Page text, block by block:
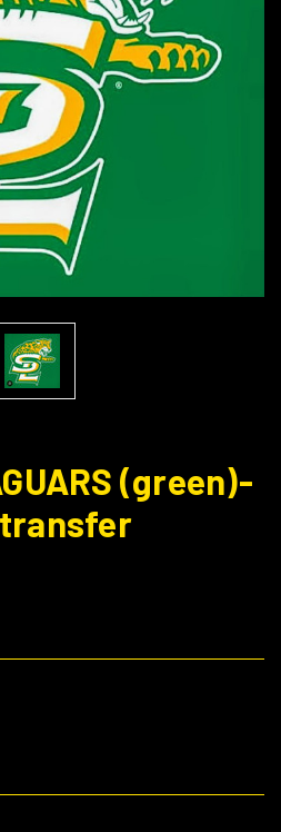
(green)-